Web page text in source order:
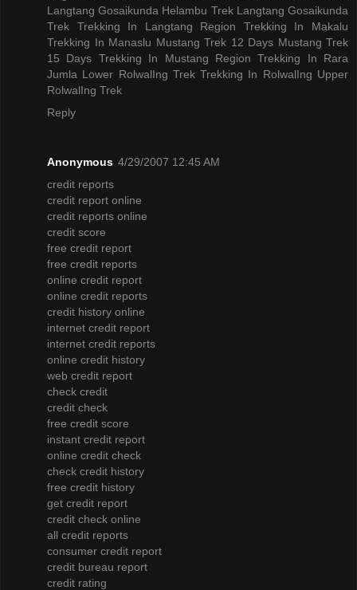
Langtang Gosaikunda Helambu Trek Langtang Gosaikunda
Trek
Trekking In Langtang Region
Trekking In Makalu
Trekking In Manaslu Mustang Trek 12 Days Mustang Trek
15 Days Trekking In Mustang Region Trekking In Rara
Jumla Lower RolwalIng Trek Trekking In RolwalIng Upper
RolwalIng Trek
Reply
Anonymous 4/29/2007 12:45 AM
credit reports
credit report online
credit reports online
credit score
free credit report
free credit reports
online credit report
online credit reports
credit history online
internet credit report
internet credit reports
online credit history
web credit report
check credit
credit check
free credit score
instant credit report
online credit check
check credit history
free credit history
get credit report
credit check online
all credit reports
consumer credit report
credit bureau report
credit rating